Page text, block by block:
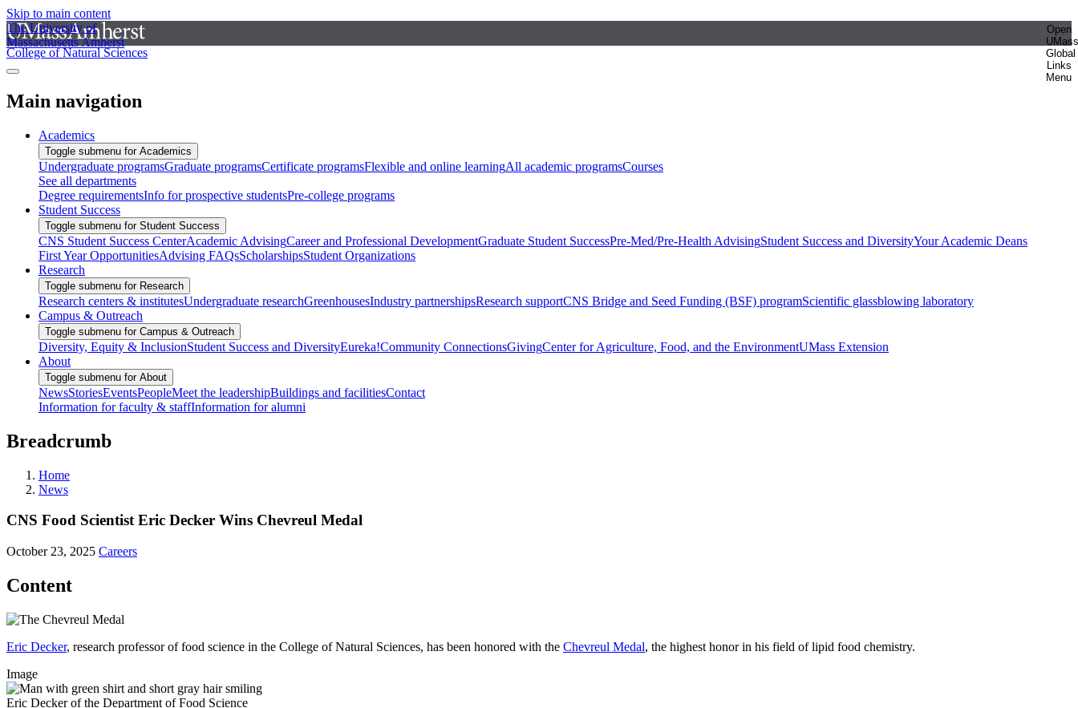
Skip to main content
The University of
Massachusetts Amherst
Open
UMass
Global
Links
Menu
College of Natural Sciences
Main navigation
Academics
Toggle submenu for Academics
Undergraduate programsGraduate programsCertificate programsFlexible and online learningAll academic programsCourses
See all departments
Degree requirementsInfo for prospective studentsPre-college programs
Student Success
Toggle submenu for Student Success
CNS Student Success CenterAcademic AdvisingCareer and Professional DevelopmentGraduate Student SuccessPre-Med/Pre-Health AdvisingStudent Success and DiversityYour Academic Deans
First Year OpportunitiesAdvising FAQsScholarshipsStudent Organizations
Research
Toggle submenu for Research
Research centers & institutesUndergraduate researchGreenhousesIndustry partnershipsResearch supportCNS Bridge and Seed Funding (BSF) programScientific glassblowing laboratory
Campus & Outreach
Toggle submenu for Campus & Outreach
Diversity, Equity & InclusionStudent Success and DiversityEureka!Community ConnectionsGivingCenter for Agriculture, Food, and the EnvironmentUMass Extension
About
Toggle submenu for About
NewsStoriesEventsPeopleMeet the leadershipBuildings and facilitiesContact
Information for faculty & staffInformation for alumni
Breadcrumb
Home
News
CNS Food Scientist Eric Decker Wins Chevreul Medal
October 23, 2025 Careers
Content
Eric Decker, research professor of food science in the College of Natural Sciences, has been honored with the Chevreul Medal, the highest honor in his field of lipid food chemistry.
Image
Eric Decker of the Department of Food Science